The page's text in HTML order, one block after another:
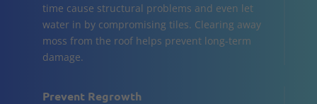
time cause structural problems and even let
water in by compromising tiles. Clearing away
moss from the roof helps prevent long-term
damage.
Prevent Regrowth